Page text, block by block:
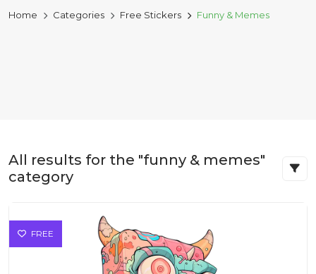
Home Categories Free Stickers Funny & Memes
All results for the "funny & memes"
category
FREE